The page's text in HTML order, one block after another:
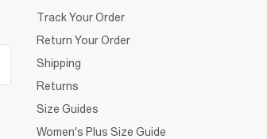
Track Your Order
Return Your Order
Shipping
Returns
Size Guides
Women's Plus Size Guide